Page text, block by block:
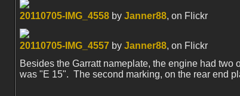
20110705-IMG_4558 by Janner88, on Flickr
20110705-IMG_4557 by Janner88, on Flickr
Besides the Garratt nameplate, the engine had
was "E 15". The second marking, on the rear end